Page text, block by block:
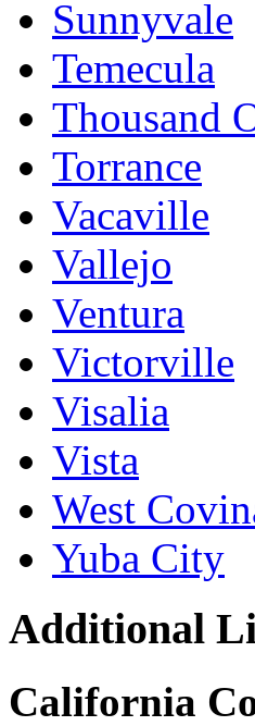
Sunnyvale
Temecula
Thousand
Torrance
Vacaville
Vallejo
Ventura
Victorville
Visalia
Vista
West
Yuba City
Additional
California